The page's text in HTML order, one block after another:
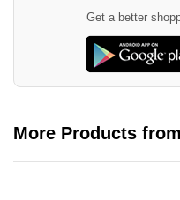
Get a better
More Products